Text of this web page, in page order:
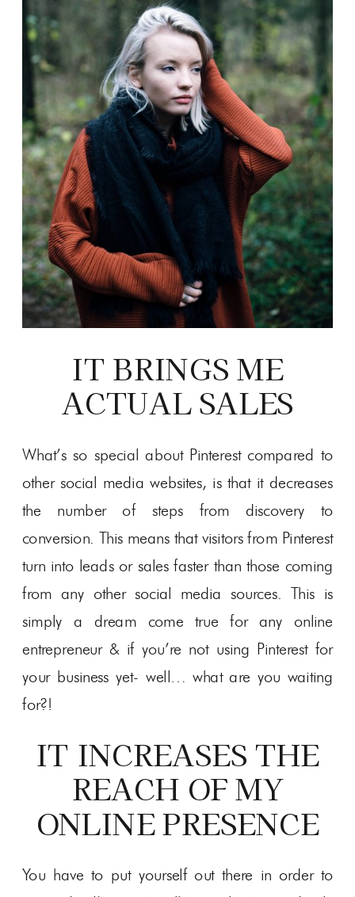
IT BRINGS ME
ACTUAL SALES
What’s so special about Pinterest compared to
other social media websites, is that it decreases
the number of steps from discovery to
conversion. This means that visitors from Pinterest
turn into leads or sales faster than those coming
from any other social media sources. This is
simply a dream come true for any online
entrepreneur & if you’re not using Pinterest for
your business yet- well… what are you waiting
for?!
IT INCREASES THE
REACH OF MY
ONLINE PRESENCE
You have to put yourself out there in order to